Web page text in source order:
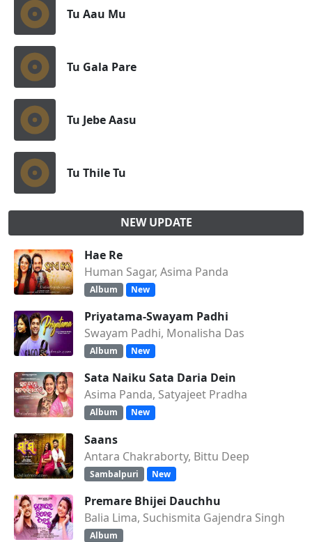
Tu Aau Mu
Tu Gala Pare
Tu Jebe Aasu
Tu Thile Tu
NEW UPDATE
Hae Re
Human Sagar, Asima Panda
Album New
Priyatama-Swayam Padhi
Swayam Padhi, Monalisha Das
Album New
Sata Naiku Sata Daria Dein
Asima Panda, Satyajeet Pradha
Album New
Saans
Antara Chakraborty, Bittu Deep
Sambalpuri New
Premare Bhijei Dauchhu
Balia Lima, Suchismita Gajendra Singh
Album